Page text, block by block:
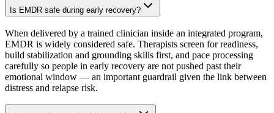
Is EMDR safe during early recovery?
When delivered by a trained clinician inside an integrated program,
EMDR is widely considered safe. Therapists screen for readiness,
build stabilization and grounding skills first, and pace processing
carefully so people in early recovery are not pushed past their
emotional window — an important guardrail given the link between
distress and relapse risk.